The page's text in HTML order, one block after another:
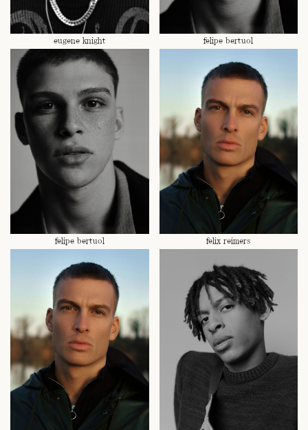
eugene knight felipe bertuol
felipe bertuol felix reimers